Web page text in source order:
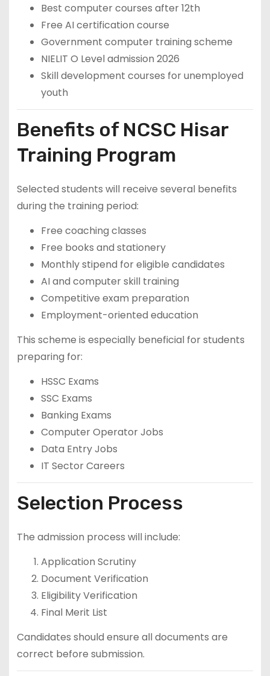
Best computer courses after 12th
Free AI certification course
Government computer training scheme
NIELIT O Level admission 2026
Skill development courses for unemployed
youth
Benefits of NCSC Hisar
Training Program
Selected students will receive several benefits
during the training period:
Free coaching classes
Free books and stationery
Monthly stipend for eligible candidates
AI and computer skill training
Competitive exam preparation
Employment-oriented education
This scheme is especially beneficial for students
preparing for:
HSSC Exams
SSC Exams
Banking Exams
Computer Operator Jobs
Data Entry Jobs
IT Sector Careers
Selection Process
The admission process will include:
Application Scrutiny
Document Verification
Eligibility Verification
Final Merit List
Candidates should ensure all documents are
correct before submission.